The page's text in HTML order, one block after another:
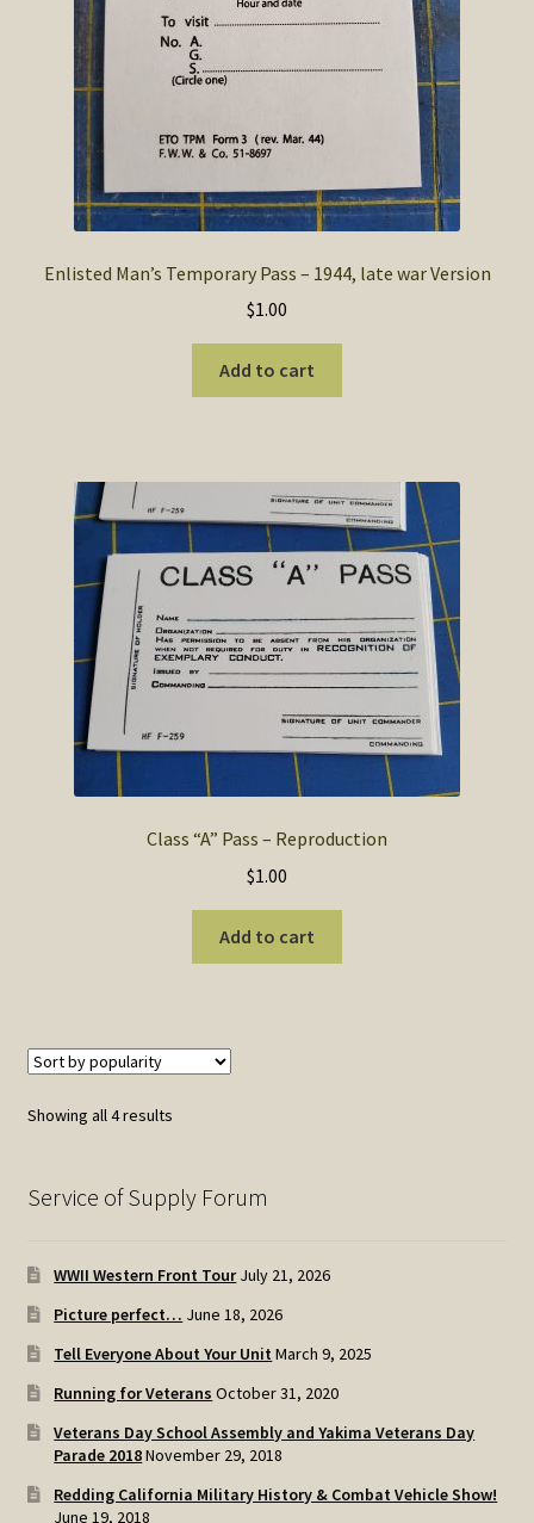
Enlisted Man’s Temporary Pass – 1944, late war Version
$1.00
Add to cart
Class “A” Pass – Reproduction
$1.00
Add to cart
Showing all 4 resultsSorted
Service of Supply Forum
WWII Western Front Tour July 21, 2026
Picture perfect… June 18, 2026
Tell Everyone About Your Unit March 9, 2025
Running for Veterans October 31, 2020
Veterans Day School Assembly and Yakima Veterans Day
Parade 2018November 29, 2018
Redding California Military History & Combat Vehicle Show!
June 19, 2018